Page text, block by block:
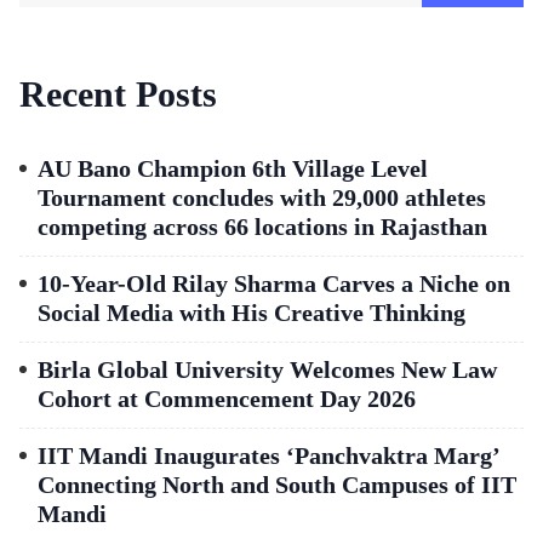
Recent Posts
AU Bano Champion 6th Village Level
Tournament concludes with 29,000 athletes
competing across 66 locations in Rajasthan
10-Year-Old Rilay Sharma Carves a Niche on
Social Media with His Creative Thinking
Birla Global University Welcomes New Law
Cohort at Commencement Day 2026
IIT Mandi Inaugurates ‘Panchvaktra Marg’
Connecting North and South Campuses of IIT
Mandi